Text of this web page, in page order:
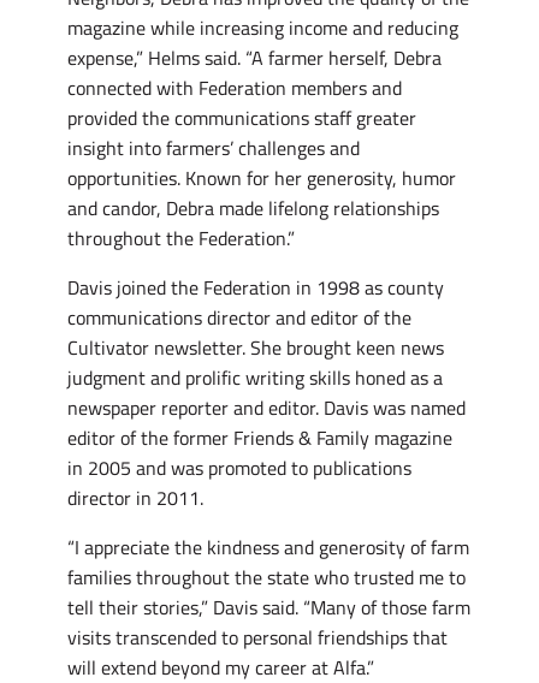
magazine while increasing income and reducing
expense,” Helms said. “A farmer herself, Debra
connected with Federation members and
provided the communications staff greater
insight into farmers’ challenges and
opportunities. Known for her generosity, humor
and candor, Debra made lifelong relationships
throughout the Federation.”
Davis joined the Federation in 1998 as county
communications director and editor of the
Cultivator newsletter. She brought keen news
judgment and prolific writing skills honed as a
newspaper reporter and editor. Davis was named
editor of the former Friends & Family magazine
in 2005 and was promoted to publications
director in 2011.
“I appreciate the kindness and generosity of farm
families throughout the state who trusted me to
tell their stories,” Davis said. “Many of those farm
visits transcended to personal friendships that
will extend beyond my career at Alfa.”